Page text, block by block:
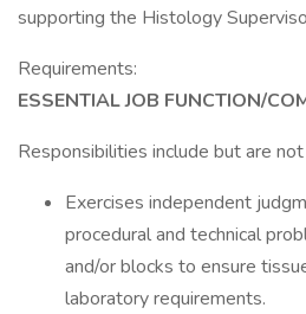
supporting the Histology
Requirements:
ESSENTIAL JOB FUNCTION/
Responsibilities include but are
Exercises independent
procedural and technical
and/or blocks to ensure
laboratory requirements.